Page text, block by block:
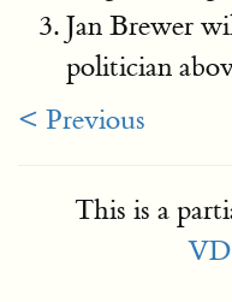
Jan Brewer
politician
< Previous
This is a